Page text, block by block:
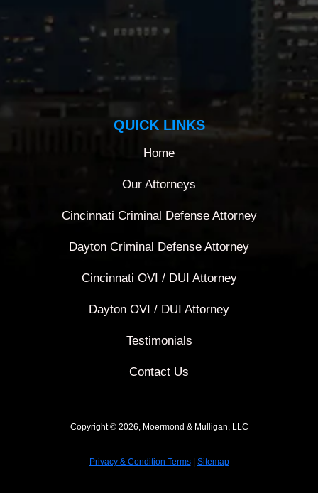
QUICK LINKS
Home
Our Attorneys
Cincinnati Criminal Defense Attorney
Dayton Criminal Defense Attorney
Cincinnati OVI / DUI Attorney
Dayton OVI / DUI Attorney
Testimonials
Contact Us
Copyright © 2026, Moermond & Mulligan, LLC
Privacy & Condition Terms| Sitemap